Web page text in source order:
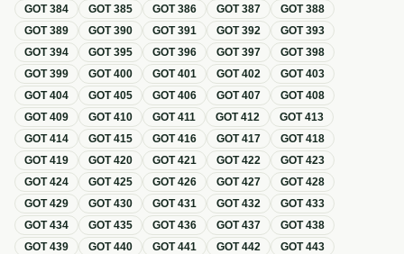
GOT384 GOT385 GOT386 GOT387 GOT388
GOT389 GOT390 GOT391 GOT392 GOT393
GOT394 GOT395 GOT396 GOT397 GOT398
GOT399 GOT400 GOT401 GOT402 GOT403
GOT404 GOT405 GOT406 GOT407 GOT408
GOT409 GOT410 GOT411 GOT412 GOT413
GOT414 GOT415 GOT416 GOT417 GOT418
GOT419 GOT420 GOT421 GOT422 GOT423
GOT424 GOT425 GOT426 GOT427 GOT428
GOT429 GOT430 GOT431 GOT432 GOT433
GOT434 GOT435 GOT436 GOT437 GOT438
GOT439 GOT440 GOT441 GOT442 GOT443